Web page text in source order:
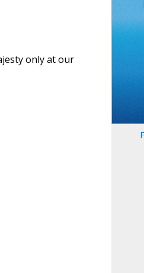
only at our